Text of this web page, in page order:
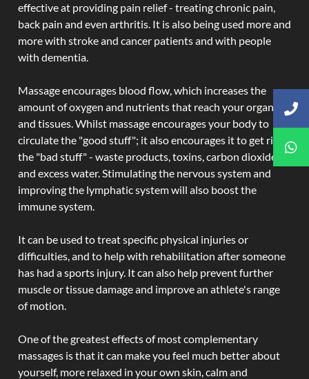
effective at providing pain relief - treating chronic pain,
back pain and even arthritis. It is also being used more and
more with stroke and cancer patients and with people
with dementia.
Massage encourages blood flow, which increases the
amount of oxygen and nutrients that reach your organs
and tissues. Whilst massage encourages your body to
circulate the "good stuff"; it also encourages it to get rid of
the "bad stuff" - waste products, toxins, carbon dioxide,
and excess water. Stimulating the nervous system and
improving the lymphatic system will also boost the
immune system.
It can be used to treat specific physical injuries or
difficulties, and to help with rehabilitation after someone
has had a sports injury. It can also help prevent further
muscle or tissue damage and improve an athlete's range
of motion.
One of the greatest effects of most complementary
massages is that it can make you feel much better about
yourself, more relaxed in your own skin, calm and